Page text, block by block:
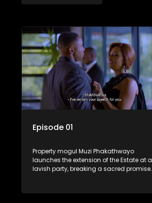
Episode 01
Property mogul Muzi Phakathwayo
launches the extension of the Estate at a
lavish party, breaking a sacred promise